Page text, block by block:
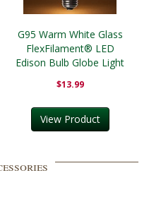
G95 Warm White Glass
FlexFilament® LED
Edison Bulb Globe Light
$13.99
View Product